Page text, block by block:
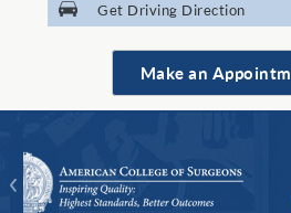
Get Driving Direction
Make an